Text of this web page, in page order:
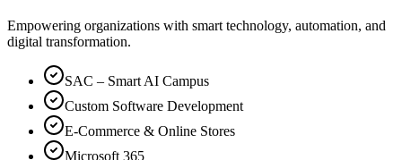
Empowering organizations with smart technology, automation, and
digital transformation.
SAC – Smart AI Campus
Custom Software Development
E-Commerce & Online Stores
Microsoft 365